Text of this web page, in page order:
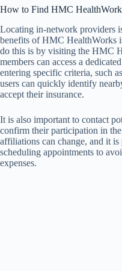
How to Find HMC
Locating in-network providers
benefits of HMC HealthWorks
do this is by visiting the HMC
members can access a
entering specific criteria, such
users can quickly identify
accept their insurance.
It is also important to contact
confirm their participation in
affiliations can change, and it
scheduling appointments to
expenses.